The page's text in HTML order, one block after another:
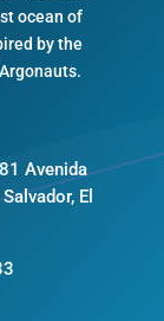
ocean of
by the
Avenida
El